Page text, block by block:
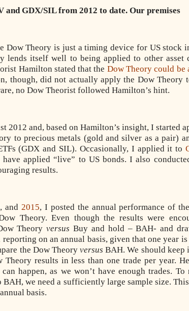
and GDX/SIL from 2012 to date. Our premises
Dow Theory is just a timing device for US stock
lends itself well to being applied to other asset
Hamilton stated that the Dow Theory could be
though, did not actually apply the Dow Theory
no Dow Theorist followed Hamilton’s hint.
2012 and, based on Hamilton’s insight, I started
to precious metals (gold and silver as a pair)
(GDX and SIL). Occasionally, I applied it to
applied “live” to US bonds. I also
results.
, and2015, I posted the annual performance of
Theory. Even though the results were
TheoryversusBuy and hold – BAH- and
on an annual basis, given that one year is
the Dow Theoryversus BAH. We should keep
Theory results in less than one trade per year.
happen, as we won’t have enough trades. To
we need a sufficiently large sample size.
basis.